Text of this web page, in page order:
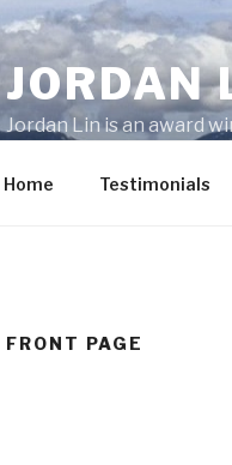
JORDAN
Jordan Lin is an award
Home Testimonials
FRONT PAGE